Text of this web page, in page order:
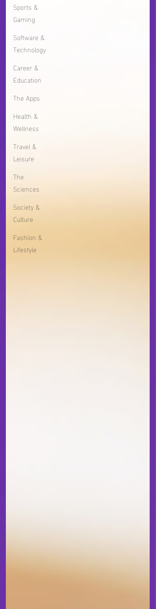
Sports &
Gaming
Software &
Technology
Career &
Education
The Apps
Health &
Wellness
Travel &
Leisure
The
Sciences
Society &
Culture
Fashion &
Lifestyle